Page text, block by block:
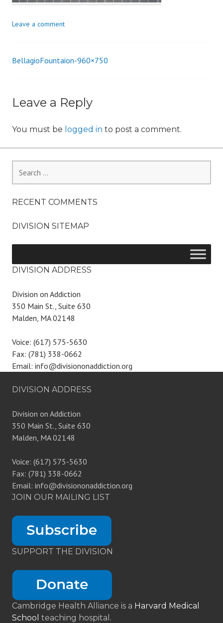
Leave a comment
Post
BellagioFountaion-960×750
Leave a Reply
You must be logged in to post a comment.
for:
RECENT COMMENTS
DIVISION SITEMAP
DIVISION ADDRESS
Division on Addiction
350 Main St., Suite 630
Malden, MA 02148
Voice: (617) 575-5630
Fax: (781) 338-0662
Email: info@divisiononaddiction.org
DIVISION ADDRESS
Division on Addiction
350 Main St., Suite 630
Malden, MA 02148
Voice: (617) 575-5630
Fax: (781) 338-0662
Email: info@divisiononaddiction.org
JOIN OUR MAILING LIST
SUPPORT THE DIVISION
Cambridge Health Alliance is a Harvard Medical
School teaching hospital.